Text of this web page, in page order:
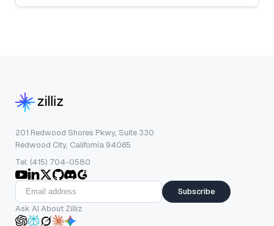
201 Redwood Shores Pkwy, Suite 330
Redwood City, California 94065
Tel: (415) 704-0580
Subscribe
Ask AI About Zilliz